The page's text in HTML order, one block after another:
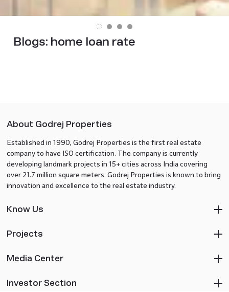
Blogs: home loan rate
About Godrej Properties
Established in 1990, Godrej Properties is the first real estate
company to have ISO certification. The company is currently
developing landmark projects in 15+ cities across India covering
over 21.7 million square meters. Godrej Properties is known to bring
innovation and excellence to the real estate industry.
Know Us
Projects
Media Center
Investor Section